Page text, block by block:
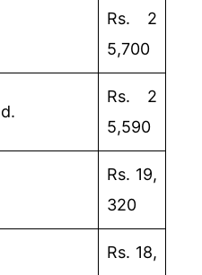
Rs. 2
5,700
Rs. 2
5,590
Rs. 19,
320
Rs. 18,